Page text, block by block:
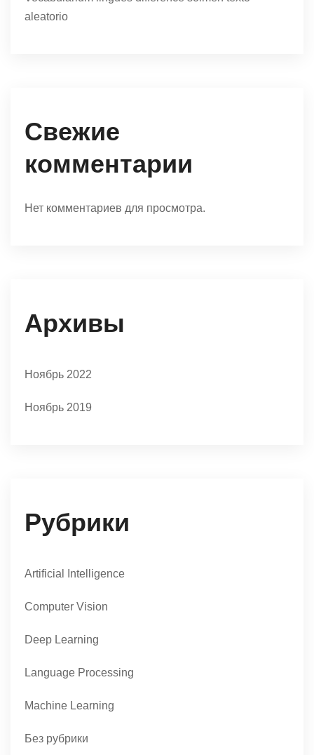
aleatorio
Свежие
комментарии
Нет комментариев для просмотра.
Архивы
Ноябрь 2022
Ноябрь 2019
Рубрики
Artificial Intelligence
Computer Vision
Deep Learning
Language Processing
Machine Learning
Без рубрики